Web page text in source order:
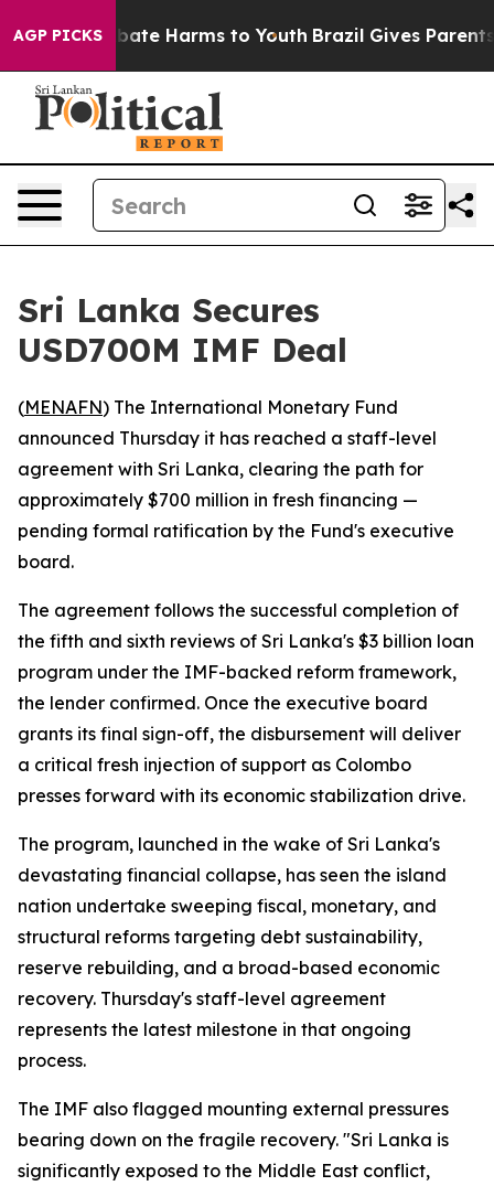
AGP PICKSto Abate Harms to Youth Brazil Gives Parents
Sri Lanka Secures
USD700M IMF Deal
(MENAFN) The International Monetary Fund
announced Thursday it has reached a staff-level
agreement with Sri Lanka, clearing the path for
approximately $700 million in fresh financing —
pending formal ratification by the Fund's executive
board.
The agreement follows the successful completion of
the fifth and sixth reviews of Sri Lanka's $3 billion loan
program under the IMF-backed reform framework,
the lender confirmed. Once the executive board
grants its final sign-off, the disbursement will deliver
a critical fresh injection of support as Colombo
presses forward with its economic stabilization drive.
The program, launched in the wake of Sri Lanka's
devastating financial collapse, has seen the island
nation undertake sweeping fiscal, monetary, and
structural reforms targeting debt sustainability,
reserve rebuilding, and a broad-based economic
recovery. Thursday's staff-level agreement
represents the latest milestone in that ongoing
process.
The IMF also flagged mounting external pressures
bearing down on the fragile recovery. "Sri Lanka is
significantly exposed to the Middle East conflict,